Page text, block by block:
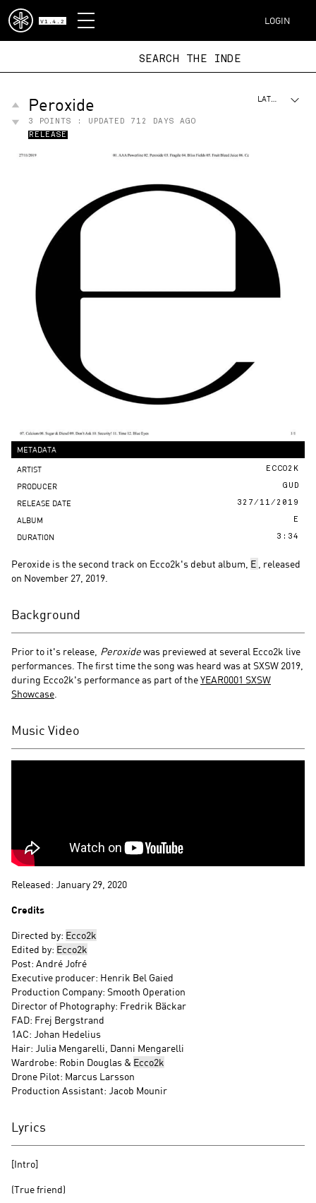
V1.4.2
DISPATCH
LOGIN
SEARCH THE
Peroxide
3 POINTS : UPDATED
712 DAYS AGO
RELEASE
LATEST
METADATA
ARTIST ECCO2K
PRODUCER GUD
RELEASE DATE 327/11/2019
ALBUM E
DURATION 3:34
Peroxide is the second track on Ecco2k's debut album, E
, released
on November 27, 2019.
Background
Prior to it's release, Peroxidewas previewed at several Ecco2k live
performances. The first time the song was heard was at SXSW 2019,
during Ecco2k's performance as part of theYEAR0001 SXSW
Showcase
Music Video
Released: January 29, 2020
Credits
Directed by: Ecco2k
Edited by: Ecco2k
Post: André Jofré
Executive producer: Henrik Bel Gaied
Production Company: Smooth Operation
Director of Photography: Fredrik Bäckar
FAD: Frej Bergstrand
1AC: Johan Hedelius
Hair: Julia Mengarelli, Danni Mengarelli
Wardrobe: Robin Douglas & Ecco2k
Drone Pilot: Marcus Larsson
Production Assistant: Jacob Mounir
Lyrics
[Intro]
(True friend)